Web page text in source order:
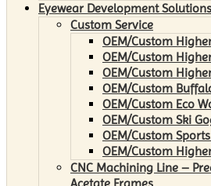
Eyewear Development Solutions
Custom Service
OEM/Custom
OEM/Custom
OEM/Custom
OEM/Custom
OEM/Custom Eco
OEM/Custom Ski
OEM/Custom
OEM/Custom
CNC Machining Line –